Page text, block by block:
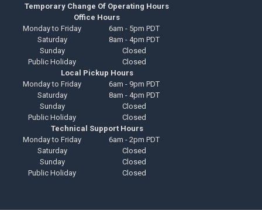
Temporary Change Of Operating Hours
Office Hours
Monday to Friday
6am - 5pm PDT
Saturday
8am - 4pm PDT
Sunday
Closed
Public Holiday
Closed
Local Pickup Hours
Monday to Friday
6am - 9pm PDT
Saturday
8am - 4pm PDT
Sunday
Closed
Public Holiday
Closed
Technical Support Hours
Monday to Friday
6am - 2pm PDT
Saturday
Closed
Sunday
Closed
Public Holiday
Closed